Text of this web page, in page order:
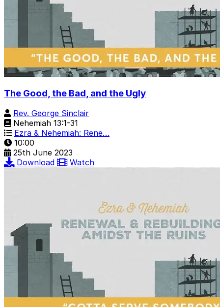
The Good, the Bad, and the Ugly
Rev. George Sinclair
Nehemiah 13:1-31
Ezra & Nehemiah: Rene…
10:00
25th June 2023
Download
Watch